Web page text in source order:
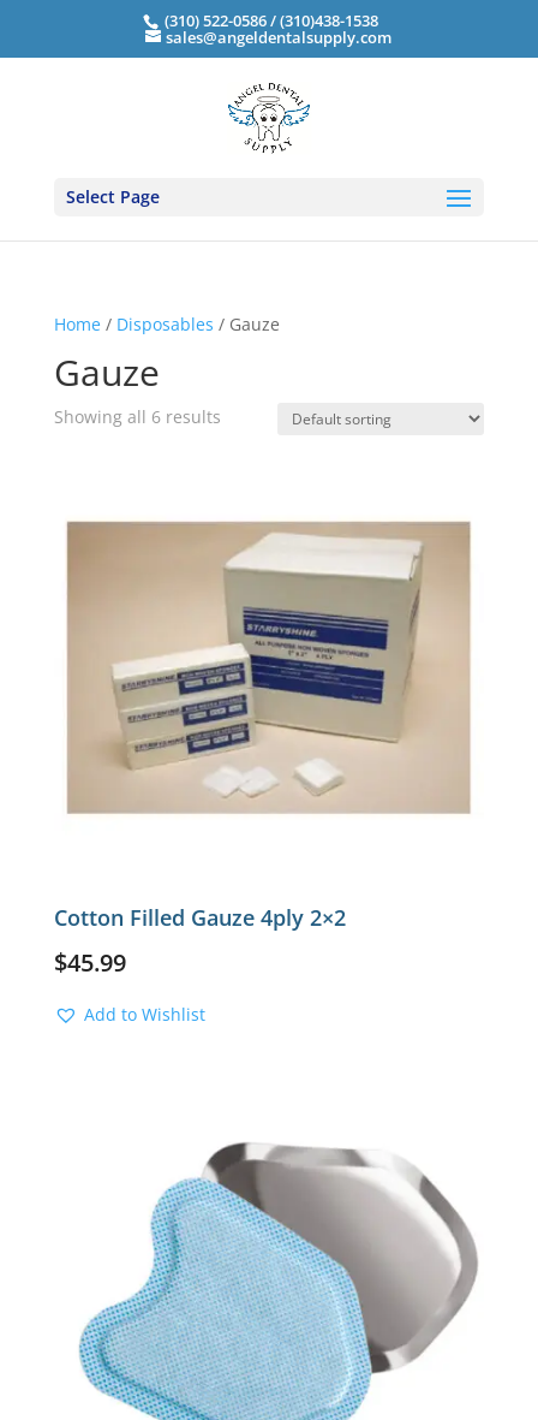
(310) 522-0586 / (310)438-1538
sales@angeldentalsupply.com
Select Page
Home/ Disposables / Gauze
Gauze
Showing all 6 results
Cotton Filled Gauze 4ply 2×2
$45.99
Add to Wishlist